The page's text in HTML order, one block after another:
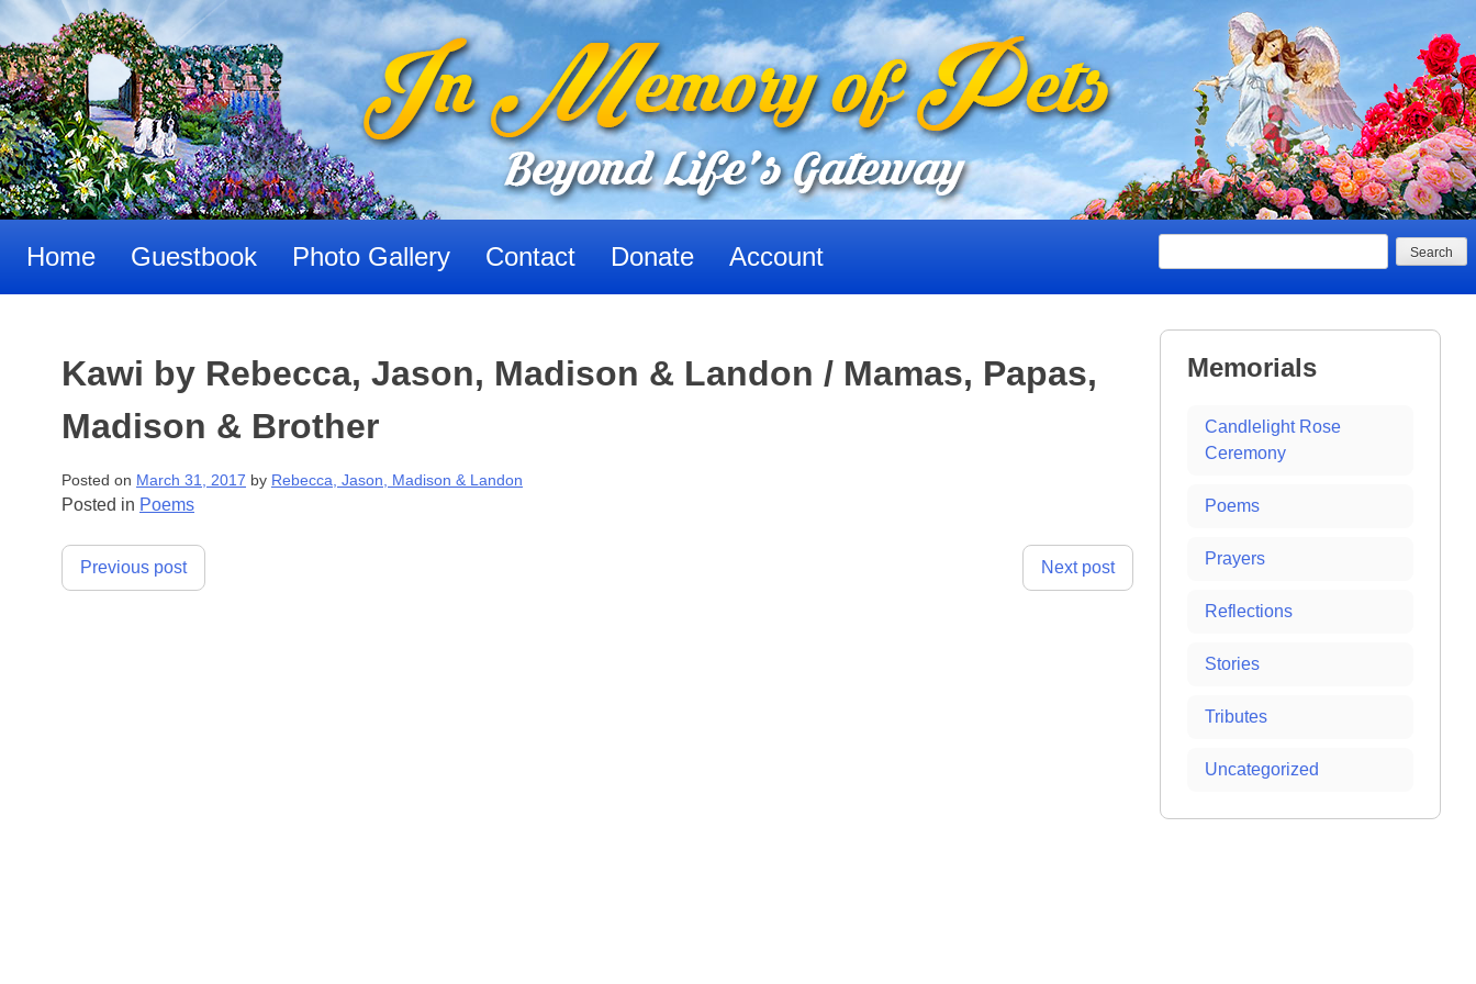
to
content
Home Guestbook Photo Gallery Contact Donate Account
Kawi by Rebecca, Jason, Madison & Landon / Mamas, Papas,
Madison & Brother
Posted on March 31, 2017 by Rebecca, Jason, Madison & Landon
Posted in Poems
Post
Previous post Next post
Memorials
Candlelight Rose
Ceremony
Poems
Prayers
Reflections
Stories
Tributes
Uncategorized